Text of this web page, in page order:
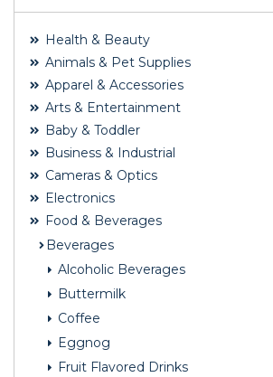
Health & Beauty
Animals & Pet Supplies
Apparel & Accessories
Arts & Entertainment
Baby & Toddler
Business & Industrial
Cameras & Optics
Electronics
Food & Beverages
Beverages
Alcoholic Beverages
Buttermilk
Coffee
Eggnog
Fruit Flavored Drinks